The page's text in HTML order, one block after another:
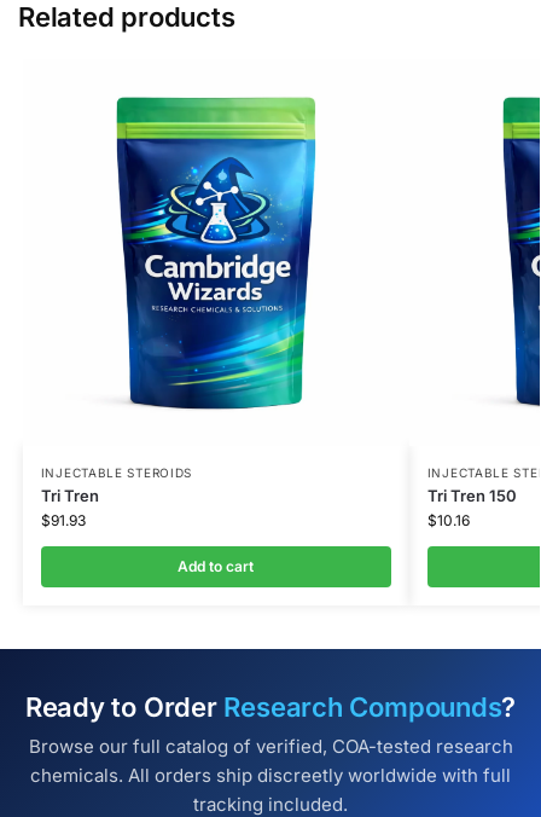
Related products
INJECTABLE STEROIDS
Tri Tren
$91.93
Add to cart
INJECTABLE
Tri Tren 150
$10.16
Ready to Order Research Compounds?
Browse our full catalog of verified, COA-tested research
chemicals. All orders ship discreetly worldwide with full
tracking included.